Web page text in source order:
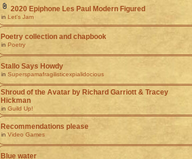
2020 Epiphone Les Paul Modern Figured
in Let's Jam
Poetry collection and chapbook
in Poetry
Stallo Says Howdy
in Superspamafragilisticexpialidocious
Shroud of the Avatar by Richard Garriott & Tracey
Hickman
in Guild Up!
Recommendations please
in Video Games
Blue water